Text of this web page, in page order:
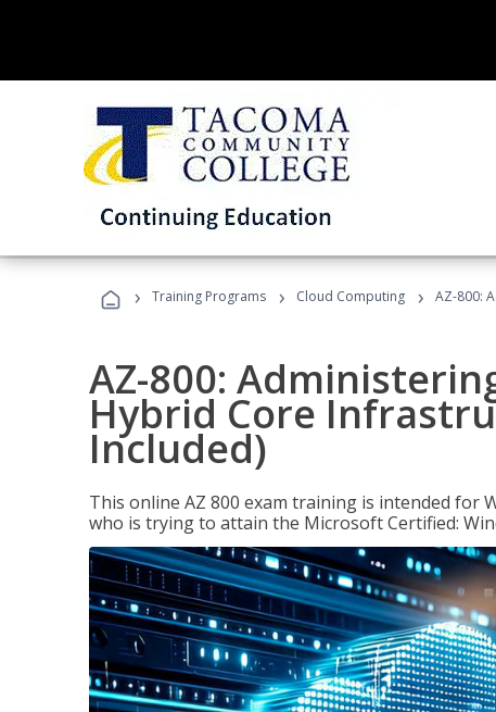
› Training Programs › Cloud Computing › AZ-800:
AZ-800:
Hybrid Core
Included)
This online AZ 800 exam training is intended for
who is trying to attain the Microsoft Certified: